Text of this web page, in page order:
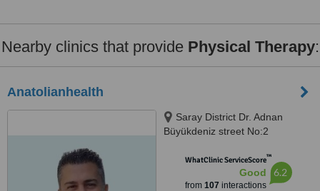
Nearby clinics that provide Physical Therapy:
Anatolianhealth
Saray District Dr. Adnan
Büyükdeniz street No:2
WhatClinic ServiceScore™
Good
from 107 interactions
6.2